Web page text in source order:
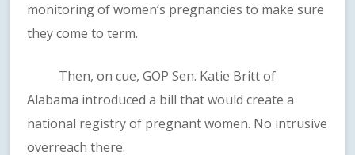
monitoring of women’s pregnancies to make sure
they come to term.
Then, on cue, GOP Sen. Katie Britt of
Alabama introduced a bill that would create a
national registry of pregnant women. No intrusive
overreach there.